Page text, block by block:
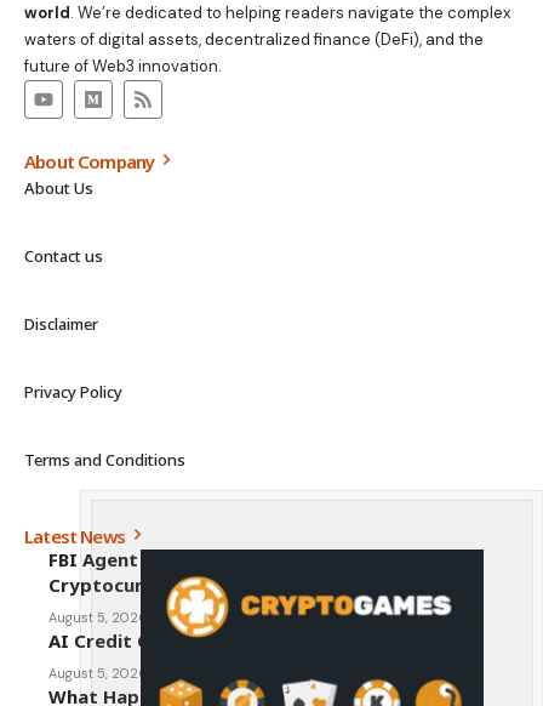
world. We’re dedicated to helping readers navigate the complex
waters of digital assets, decentralized finance (DeFi), and the
future of Web3 innovation.
About Company
About Us
Contact us
Disclaimer
Privacy Policy
Terms and Conditions
Latest News
FBI Agent Charged With Stealing $1 Million in
Cryptocurrency From Suspect’s Wallets
August 5, 2026
AI Credit Crisis Could Push Bitcoin to $1 Million
August 5, 2026
What Happens to Crypto If the CLARITY Act